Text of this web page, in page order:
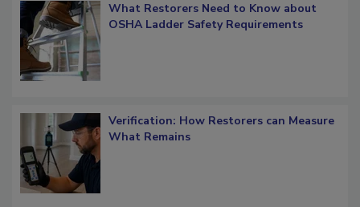
What Restorers Need to Know about
Verification: How Restorers can Measure